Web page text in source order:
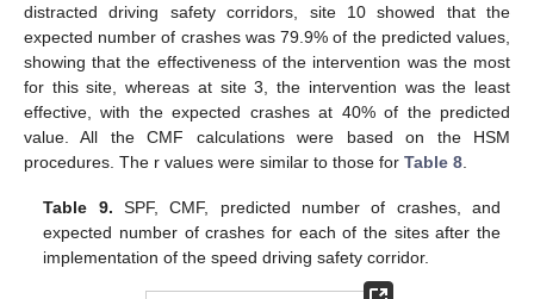
distracted driving safety corridors, site 10 showed that the
expected number of crashes was 79.9% of the predicted values,
showing that the effectiveness of the intervention was the most
for this site, whereas at site 3, the intervention was the least
effective, with the expected crashes at 40% of the predicted
value. All the CMF calculations were based on the HSM
procedures. The r values were similar to those for Table 8
Table 9. SPF, CMF, predicted number of crashes, and
expected number of crashes for each of the sites after the
implementation of the speed driving safety corridor.